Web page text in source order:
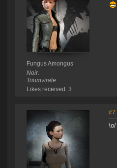
Fungus Amongus
Noir.
Triumvirate.
Likes received: 3
#7
\o/